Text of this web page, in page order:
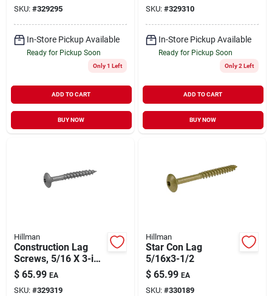
SKU: #329295
In-Store Pickup Available
Ready for Pickup Soon
Only 1 Left
ADD TO CART
BUY NOW
SKU: #329310
In-Store Pickup Available
Ready for Pickup Soon
Only 2 Left
ADD TO CART
BUY NOW
Hillman
Construction Lag
Screws, 5/16 X 3-in.,
150-pk.
$ 65.99 EA
SKU: #329319
Hillman
Star Con Lag
5/16x3-1/2
$ 65.99 EA
SKU: #330189